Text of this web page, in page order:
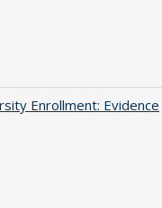
Enrollment: Evidence